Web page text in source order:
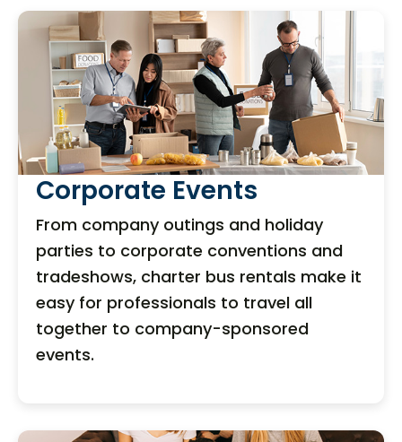
Corporate Events
From company outings and holiday
parties to corporate conventions and
tradeshows, charter bus rentals make it
easy for professionals to travel all
together to company-sponsored
events.